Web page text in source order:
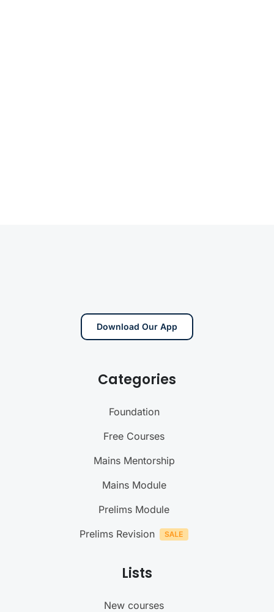
Download Our App
Categories
Foundation
Free Courses
Mains Mentorship
Mains Module
Prelims Module
Prelims Revision
Lists
New courses